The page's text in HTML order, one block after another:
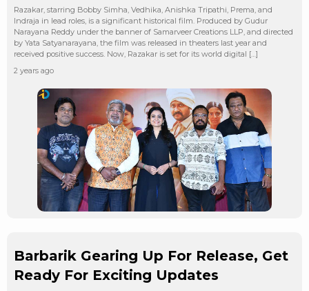
Razakar, starring Bobby Simha, Vedhika, Anishka Tripathi, Prema, and
Indraja in lead roles, is a significant historical film. Produced by Gudur
Narayana Reddy under the banner of Samarveer Creations LLP, and directed
by Yata Satyanarayana, the film was released in theaters last year and
received positive success. Now, Razakar is set for its world digital […]
2 years ago
Barbarik Gearing Up For Release, Get
Ready For Exciting Updates